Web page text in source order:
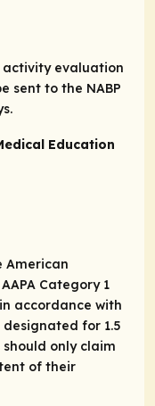
activity evaluation
sent to the NABP
Education
American
Category 1
accordance with
designated for 1.5
should only claim
of their